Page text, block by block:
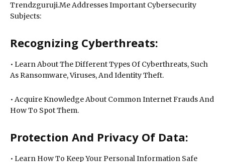
Trendzguruji.Me Addresses Important Cybersecurity
Subjects:
Recognizing Cyberthreats:
• Learn About The Different Types Of Cyberthreats, Such
As Ransomware, Viruses, And Identity Theft.
• Acquire Knowledge About Common Internet Frauds And
How To Spot Them.
Protection And Privacy Of Data:
• Learn How To Keep Your Personal Information Safe